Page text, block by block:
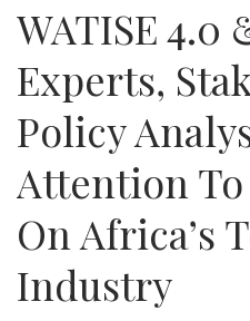
WATISE 4.0
Experts,
Policy
Attention To
On Africa’s
Industry